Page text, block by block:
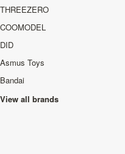
THREEZERO
COOMODEL
DID
Asmus Toys
Bandai
View all brands